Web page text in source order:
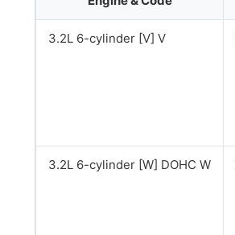
3.2L 6-cylinder [V] V
3.2L 6-cylinder [W] DOHC W